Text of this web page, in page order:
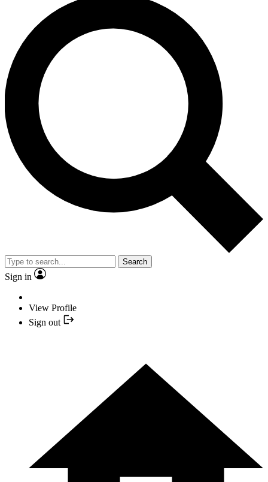
Search
Sign in
View Profile
Sign out